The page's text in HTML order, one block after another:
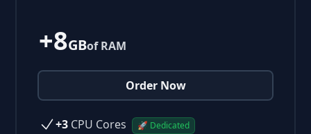
+8GBof RAM
Order Now
+3 CPU Cores 🚀 Dedicated